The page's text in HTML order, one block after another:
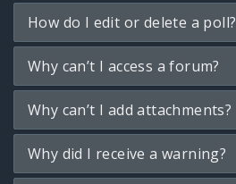
How do I edit or delete a poll?
Why can’t I access a forum?
Why can’t I add attachments?
Why did I receive a warning?